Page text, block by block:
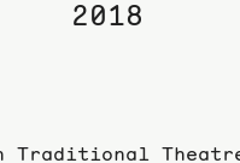
2018
Traditional